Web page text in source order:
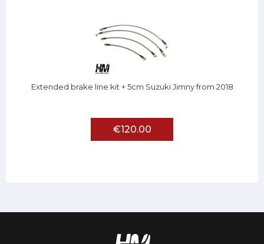
Extended brake line kit + 5cm Suzuki Jimny from 2018
€120.00